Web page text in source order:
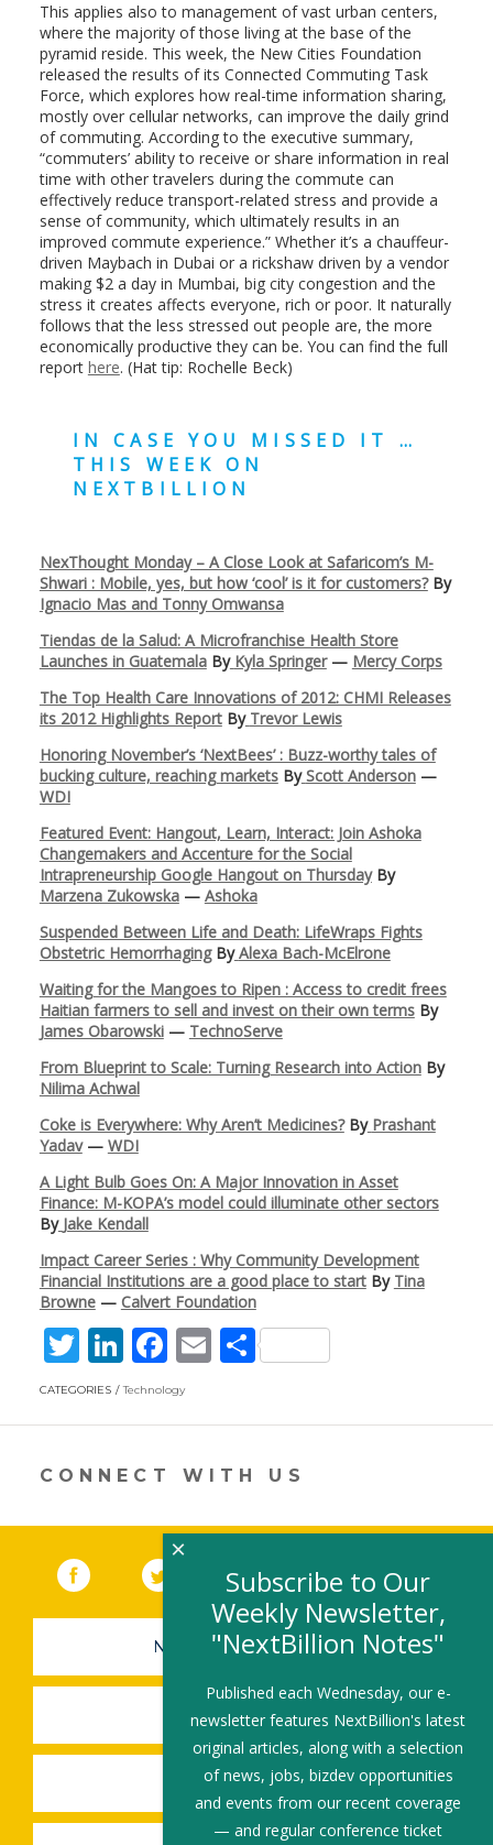
This applies also to management of vast urban centers,
where the majority of those living at the base of the
pyramid reside. This week, the New Cities Foundation
released the results of its Connected Commuting Task
Force, which explores how real-time information sharing,
mostly over cellular networks, can improve the daily grind
of commuting. According to the executive summary,
“commuters’ ability to receive or share information in real
time with other travelers during the commute can
effectively reduce transport-related stress and provide a
sense of community, which ultimately results in an
improved commute experience.” Whether it’s a chauffeur-
driven Maybach in Dubai or a rickshaw driven by a vendor
making $2 a day in Mumbai, big city congestion and the
stress it creates affects everyone, rich or poor. It naturally
follows that the less stressed out people are, the more
economically productive they can be. You can find the full
report here. (Hat tip: Rochelle Beck)
IN CASE YOU MISSED IT …
THIS WEEK ON
NEXTBILLION
NexThought Monday – A Close Look at Safaricom’s M-
Shwari : Mobile, yes, but how ‘cool’ is it for customers?By
Ignacio Mas and Tonny Omwansa
Tiendas de la Salud: A Microfranchise Health Store
Launches in GuatemalaBy Kyla Springer— Mercy Corps
The Top Health Care Innovations of 2012: CHMI Releases
its 2012 Highlights ReportBy Trevor Lewis
Honoring November’s ‘NextBees’ : Buzz-worthy tales of
bucking culture, reaching marketsBy Scott Anderson—
WDI
Featured Event: Hangout, Learn, Interact: Join Ashoka
Changemakers and Accenture for the Social
Intrapreneurship Google Hangout on ThursdayBy
Marzena Zukowska— Ashoka
Suspended Between Life and Death: LifeWraps Fights
Obstetric HemorrhagingBy Alexa Bach-McElrone
Waiting for the Mangoes to Ripen : Access to credit frees
Haitian farmers to sell and invest on their own termsBy
James Obarowski — TechnoServe
From Blueprint to Scale: Turning Research into ActionBy
Nilima Achwal
Coke is Everywhere: Why Aren’t Medicines?By Prashant
Yadav— WDI
A Light Bulb Goes On: A Major Innovation in Asset
Finance: M-KOPA’s model could illuminate other sectors
By Jake Kendall
Impact Career Series : Why Community Development
Financial Institutions are a good place to start By Tina
Browne— Calvert Foundation
T
w
itt
Li
n
k
dI
n
F
ac
e
o
o
k
E
ai
S
ar
CATEGORIES Technology
CONNECT WITH US
Facebook (link opens in a new window)
Twitter(link opens in a new window)
YouTube (link opens in a new
LinkedIn
NEWSLETTER SIGN-UP
SUBMIT A JOB
SHARE A STORY
Subscribe to Our
Weekly Newsletter,
"NextBillion Notes"
Published each Wednesday, our e-
newsletter features NextBillion's latest
original articles, along with a selection
of news, jobs, bizdev opportunities
and events from our recent coverage
— and regular conference ticket
×